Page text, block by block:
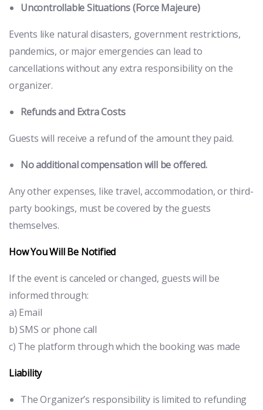
Uncontrollable Situations (Force Majeure)
Events like natural disasters, government restrictions,
pandemics, or major emergencies can lead to
cancellations without any extra responsibility on the
organizer.
Refunds and Extra Costs
Guests will receive a refund of the amount they paid.
No additional compensation will be offered.
Any other expenses, like travel, accommodation, or third-
party bookings, must be covered by the guests
themselves.
How You Will Be Notified
If the event is canceled or changed, guests will be
informed through:
a) Email
b) SMS or phone call
c) The platform through which the booking was made
Liability
The Organizer’s responsibility is limited to refunding